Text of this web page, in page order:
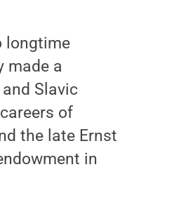
longtime
made a
Slavic
of
the late Ernst
in